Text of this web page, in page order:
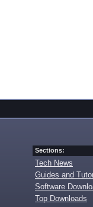
Sections:
Tech News
Guides and
Software
Top Downloads